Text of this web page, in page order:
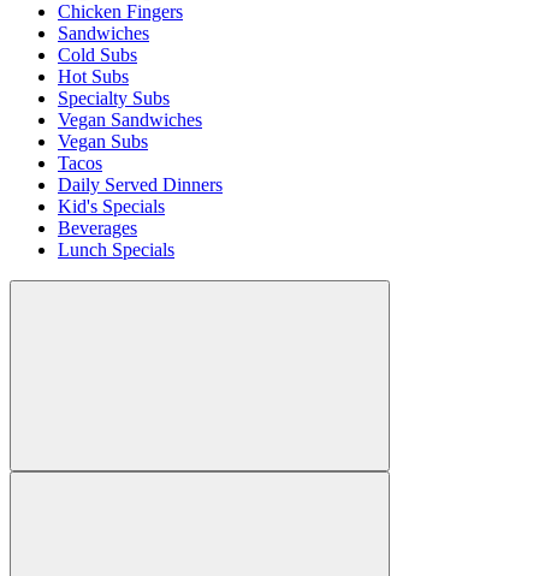
Chicken Fingers
Sandwiches
Cold Subs
Hot Subs
Specialty Subs
Vegan Sandwiches
Vegan Subs
Tacos
Daily Served Dinners
Kid's Specials
Beverages
Lunch Specials